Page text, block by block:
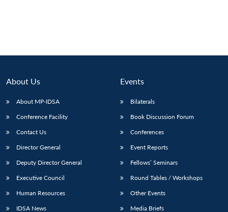
About Us
About MP-IDSA
Conference Facility
Contact Us
Director General
Deputy Director General
Executive Council
Human Resources
IDSA News
Events
Bilaterals
Book Discussion Forum
Conferences
Event Reports
Fellows’ Seminars
Round Tables / Workshops
Other Events
Media Briefs